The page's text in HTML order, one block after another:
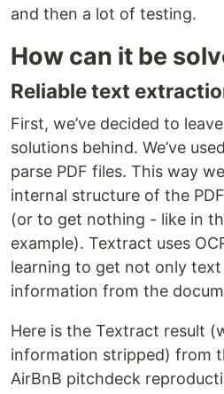
and then a lot of testing.
How can it be
Reliable text
First, we’ve decided to
solutions behind. We’ve used
parse PDF files. This way
internal structure of the
(or to get nothing - like in
example). Textract uses
learning to get not only text
information from the
Here is the Textract result
information stripped) from
AirBnB pitchdeck